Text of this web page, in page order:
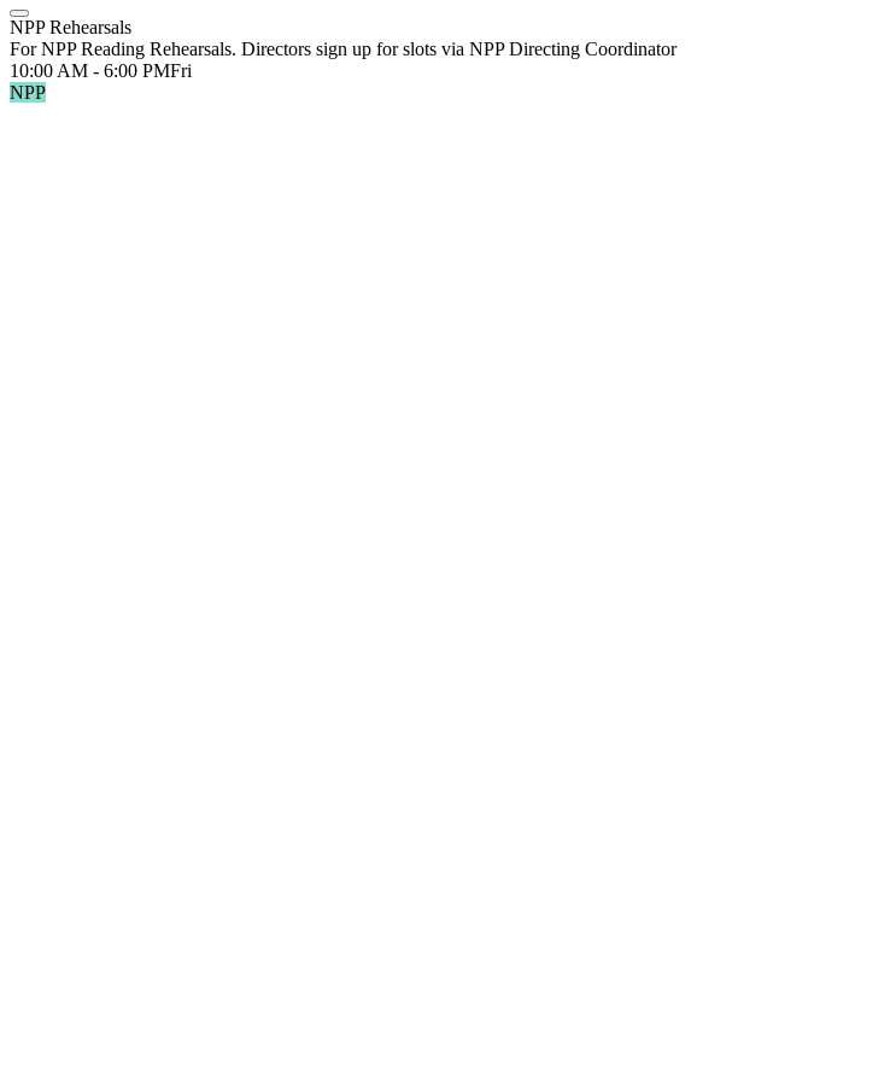
NPP Rehearsals
For NPP Reading Rehearsals. Directors sign up for slots via NPP Directing Coordinator
10:00 AM - 6:00 PMFri
NPP